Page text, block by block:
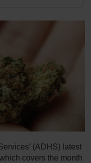
(ADHS) latest
covers the month